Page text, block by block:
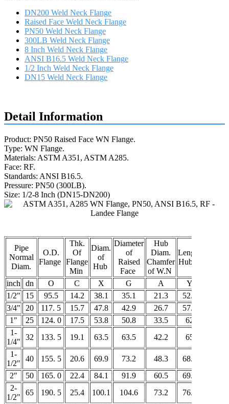
DN200 Weld Neck Flange
Raised Face Weld Neck Flange
PN50 Weld Neck Flange
300LB Weld Neck Flange
8 Inch Weld Neck Flange
ANSI B16.5 Weld Neck Flange
1/2 Inch Weld Neck Flange
DN15 Weld Neck Flange
Detail Information
Product: PN50 Raised Face WN Flange.
Type: WN Flange.
Materials: ASTM A351, ASTM A285.
Face: RF.
Standards: ANSI B16.5.
Pressure: PN50 (300LB).
Size: 1/2-8 Inch (DN15-DN200)
Pipe
Normal
Diam.
O.D.
Flange
Thk.
Of
Flange
Min
Diam.
of
Hub
Diameter
of
Raised
Face
Hub
Diam.
Chamfer
of W.N
Length
Hub.Y
inch
dn O C X G A Y
1/2"
15 95.5 14.2 38.1 35.1 21.3 52.3
3/4"
20 117. 5 15.7 47.8 42.9 26.7 57.2
1"
25 124. 0 17.5 53.8 50.8 33.5 62
1-
1/4"
32 133. 5 19.1 63.5 63.5 42.2 65
1-
1/2"
40 155. 5 20.6 69.9 73.2 48.3 68.3
2"
50 165. 0 22.4 84.1 91.9 60.5 69.9
2-
1/2"
65 190. 5 25.4 100.1 104.6 73.2 76.2